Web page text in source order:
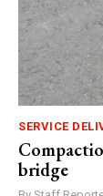
SERVICE
bridge